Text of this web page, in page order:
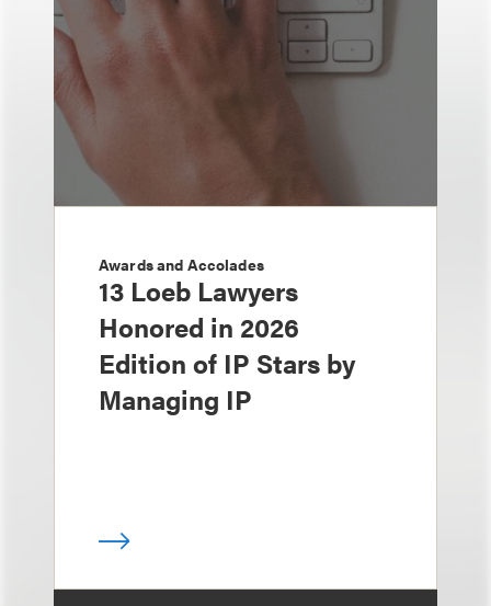
Awards and Accolades
13 Loeb Lawyers
Honored in 2026
Edition of IP Stars by
Managing IP